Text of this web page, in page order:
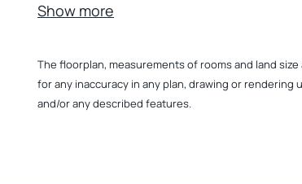
Show more
The floorplan, measurements of rooms and land
for any inaccuracy in any plan, drawing or
and/or any described features.